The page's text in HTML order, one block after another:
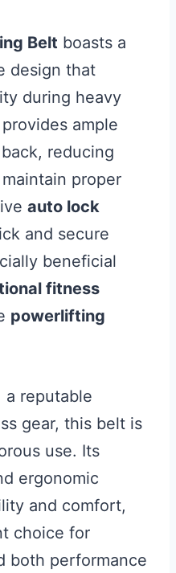
Belt boasts a
design that
during heavy
ample
reducing
proper
auto lock
and secure
beneficial
fitness
powerlifting
a reputable
gear, this belt is
use. Its
ergonomic
and comfort,
choice for
both performance